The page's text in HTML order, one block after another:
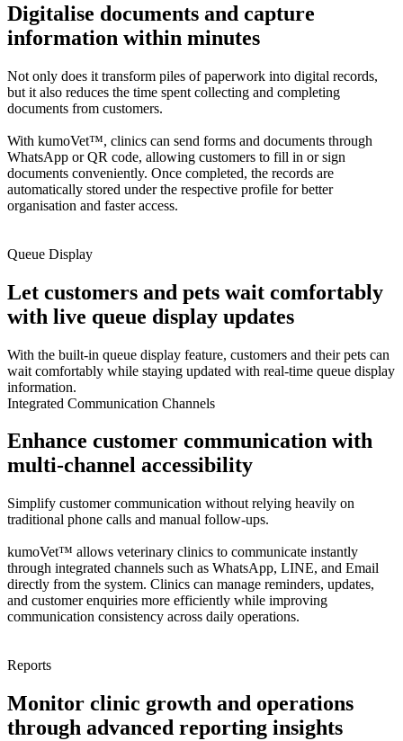
Digitalise documents and capture
information within minutes
Not only does it transform piles of paperwork into digital records,
but it also reduces the time spent collecting and completing
documents from customers.
With kumoVet™, clinics can send forms and documents through
WhatsApp or QR code, allowing customers to fill in or sign
documents conveniently. Once completed, the records are
automatically stored under the respective profile for better
organisation and faster access.
Queue Display
Let customers and pets wait comfortably
with live queue display updates
With the built-in queue display feature, customers and their pets can
wait comfortably while staying updated with real-time queue display
information.
Integrated Communication Channels
Enhance customer communication with
multi-channel accessibility
Simplify customer communication without relying heavily on
traditional phone calls and manual follow-ups.
kumoVet™ allows veterinary clinics to communicate instantly
through integrated channels such as WhatsApp, LINE, and Email
directly from the system. Clinics can manage reminders, updates,
and customer enquiries more efficiently while improving
communication consistency across daily operations.
Reports
Monitor clinic growth and operations
through advanced reporting insights